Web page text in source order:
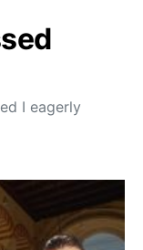
I eagerly